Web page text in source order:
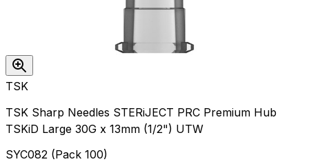
TSK
TSK Sharp Needles STERiJECT PRC Premium Hub
TSKiD Large 30G x 13mm (1/2") UTW
SYC082 (Pack 100)